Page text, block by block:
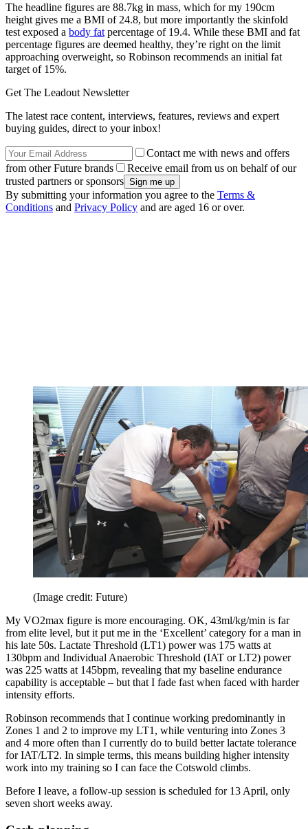
The headline figures are 88.7kg in mass, which for my 190cm
height gives me a BMI of 24.8, but more importantly the skinfold
test exposed a body fat percentage of 19.4. While these BMI and fat
percentage figures are deemed healthy, they’re right on the limit
approaching overweight, so Robinson recommends an initial fat
target of 15%.
Get The Leadout Newsletter
The latest race content, interviews, features, reviews and expert
buying guides, direct to your inbox!
Contact me with news and offers
from other Future brands
Receive email from us on behalf of our
trusted partners or sponsors
By submitting your information you agree to the Terms &
Conditions and Privacy Policy and are aged 16 or over.
(Image credit: Future)
My VO2max figure is more encouraging. OK, 43ml/kg/min is far
from elite level, but it put me in the ‘Excellent’ category for a man in
his late 50s. Lactate Threshold (LT1) power was 175 watts at
130bpm and Individual Anaerobic Threshold (IAT or LT2) power
was 225 watts at 145bpm, revealing that my baseline endurance
capability is acceptable – but that I fade fast when faced with harder
intensity efforts.
Robinson recommends that I continue working predominantly in
Zones 1 and 2 to improve my LT1, while venturing into Zones 3
and 4 more often than I currently do to build better lactate tolerance
for IAT/LT2. In simple terms, this means building higher intensity
work into my training so I can face the Cotswold climbs.
Before I leave, a follow-up session is scheduled for 13 April, only
seven short weeks away.